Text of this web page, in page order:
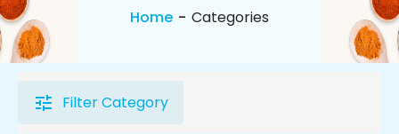
Home - Categories
Filter Category